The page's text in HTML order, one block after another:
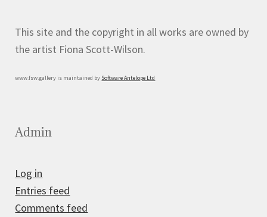
This site and the copyright in all works are owned by
the artist Fiona Scott-Wilson.
www.fsw.gallery is maintained by Software Antelope Ltd
Admin
Log in
Entries feed
Comments feed